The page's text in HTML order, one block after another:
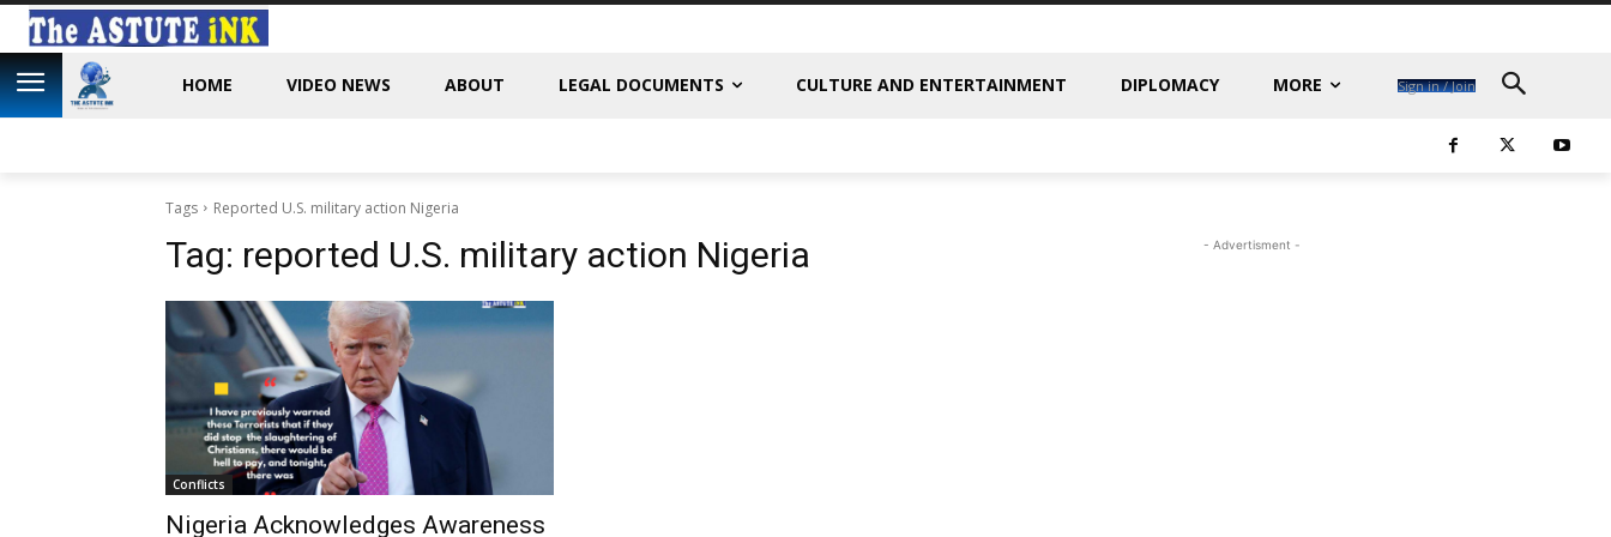
HOME VIDEO NEWS ABOUT LEGAL DOCUMENTS CULTURE AND ENTERTAINMENT DIPLOMACY MORE Sign in / Join
Tags Reported U.S. military action Nigeria
Tag: reported U.S. military action Nigeria
Conflicts
Nigeria Acknowledges Awareness
- Advertisment -